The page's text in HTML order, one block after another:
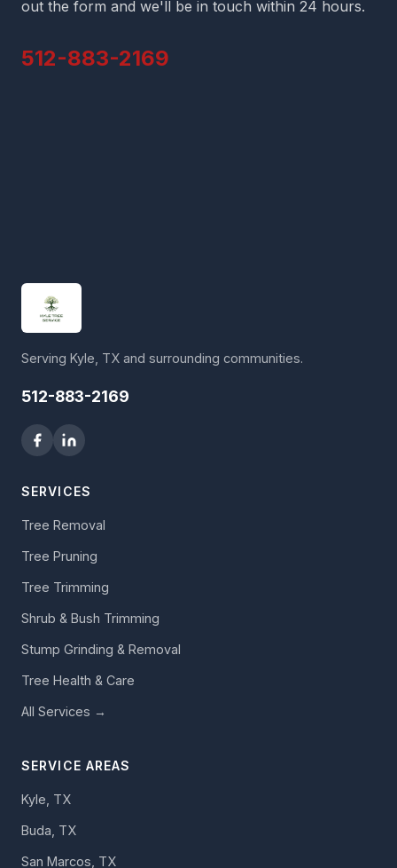
out the form and we'll be in touch within 24 hours.
512-883-2169
Serving Kyle, TX and surrounding communities.
512-883-2169
SERVICES
Tree Removal
Tree Pruning
Tree Trimming
Shrub & Bush Trimming
Stump Grinding & Removal
Tree Health & Care
All Services →
SERVICE AREAS
Kyle, TX
Buda, TX
San Marcos, TX